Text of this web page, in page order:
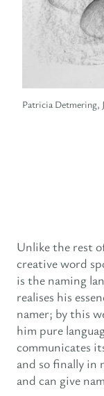
Patricia Detmering,
Unlike the rest
creative word
is the naming
realises his
namer; by this
him pure
communicates
and so finally in
and can give